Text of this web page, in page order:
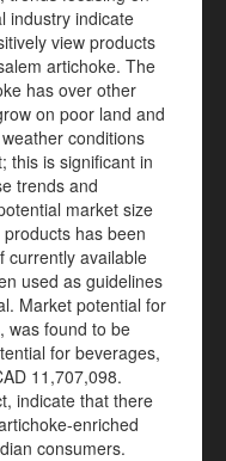
industry indicate
view products
artichoke. The
has over other
on poor land and
conditions
this is significant in
trends and
market size
has been
currently available
used as guidelines
Market potential for
was found to be
for beverages,
11,707,098.
indicate that there
enriched
consumers.